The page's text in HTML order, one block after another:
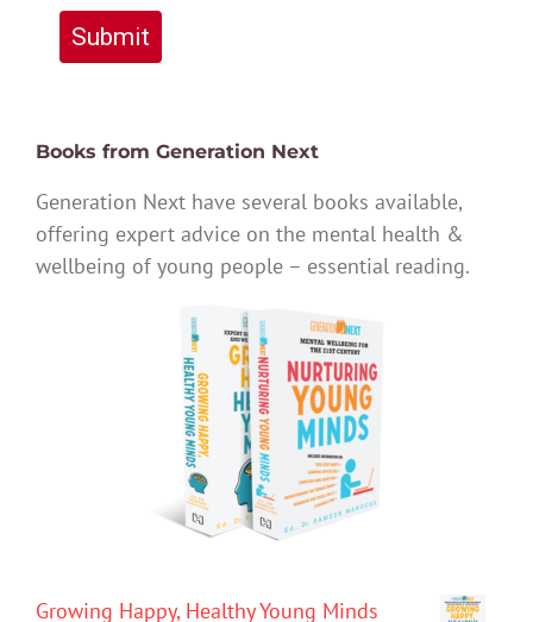
Submit
Books from Generation Next
Generation Next have several books available,
offering expert advice on the mental health &
wellbeing of young people – essential reading.
Growing Happy, Healthy Young Minds